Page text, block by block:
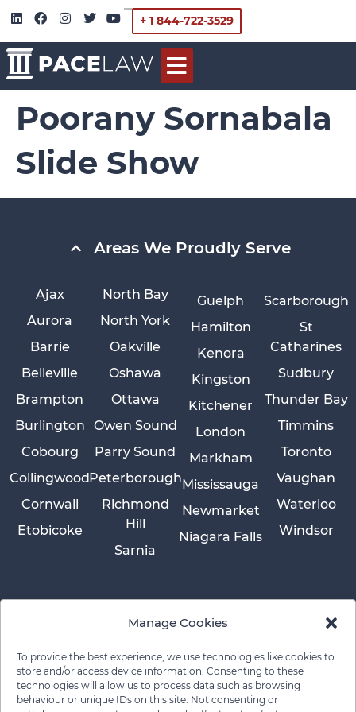
Manage Cookies
To provide the best experience, we use technologies like cookies to
store and/or access device information. Consenting to these
technologies will allow us to process data such as browsing
behaviour or unique IDs on this site. Not consenting or
+ 1 844-722-3529
Poorany Sornabala
Slide Show
Areas We Proudly Serve
Ajax
Aurora
Barrie
Belleville
Brampton
Burlington
Cobourg
Collingwood
Cornwall
Etobicoke
Guelph
Hamilton
Kenora
Kingston
Kitchener
London
Markham
Mississauga
Newmarket
Niagara Falls
North Bay
North York
Oakville
Oshawa
Ottawa
Owen Sound
Parry Sound
Peterborough
Richmond
Hill
Sarnia
Scarborough
St
Catharines
Sudbury
Thunder Bay
Timmins
Toronto
Vaughan
Waterloo
Windsor